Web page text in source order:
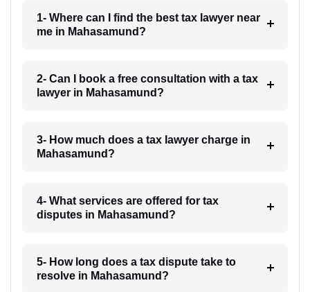
1- Where can I find the best tax lawyer near
me in Mahasamund?
2- Can I book a free consultation with a tax
lawyer in Mahasamund?
3- How much does a tax lawyer charge in
Mahasamund?
4- What services are offered for tax
disputes in Mahasamund?
5- How long does a tax dispute take to
resolve in Mahasamund?